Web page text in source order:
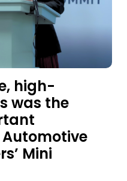
high-
was the
Mini